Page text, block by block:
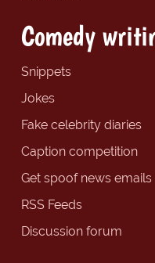
Comedy
Snippets
Jokes
Fake celebrity diaries
Caption competition
Get spoof news emails
RSS Feeds
Discussion forum